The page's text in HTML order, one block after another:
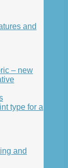
and
– new
type for a
and